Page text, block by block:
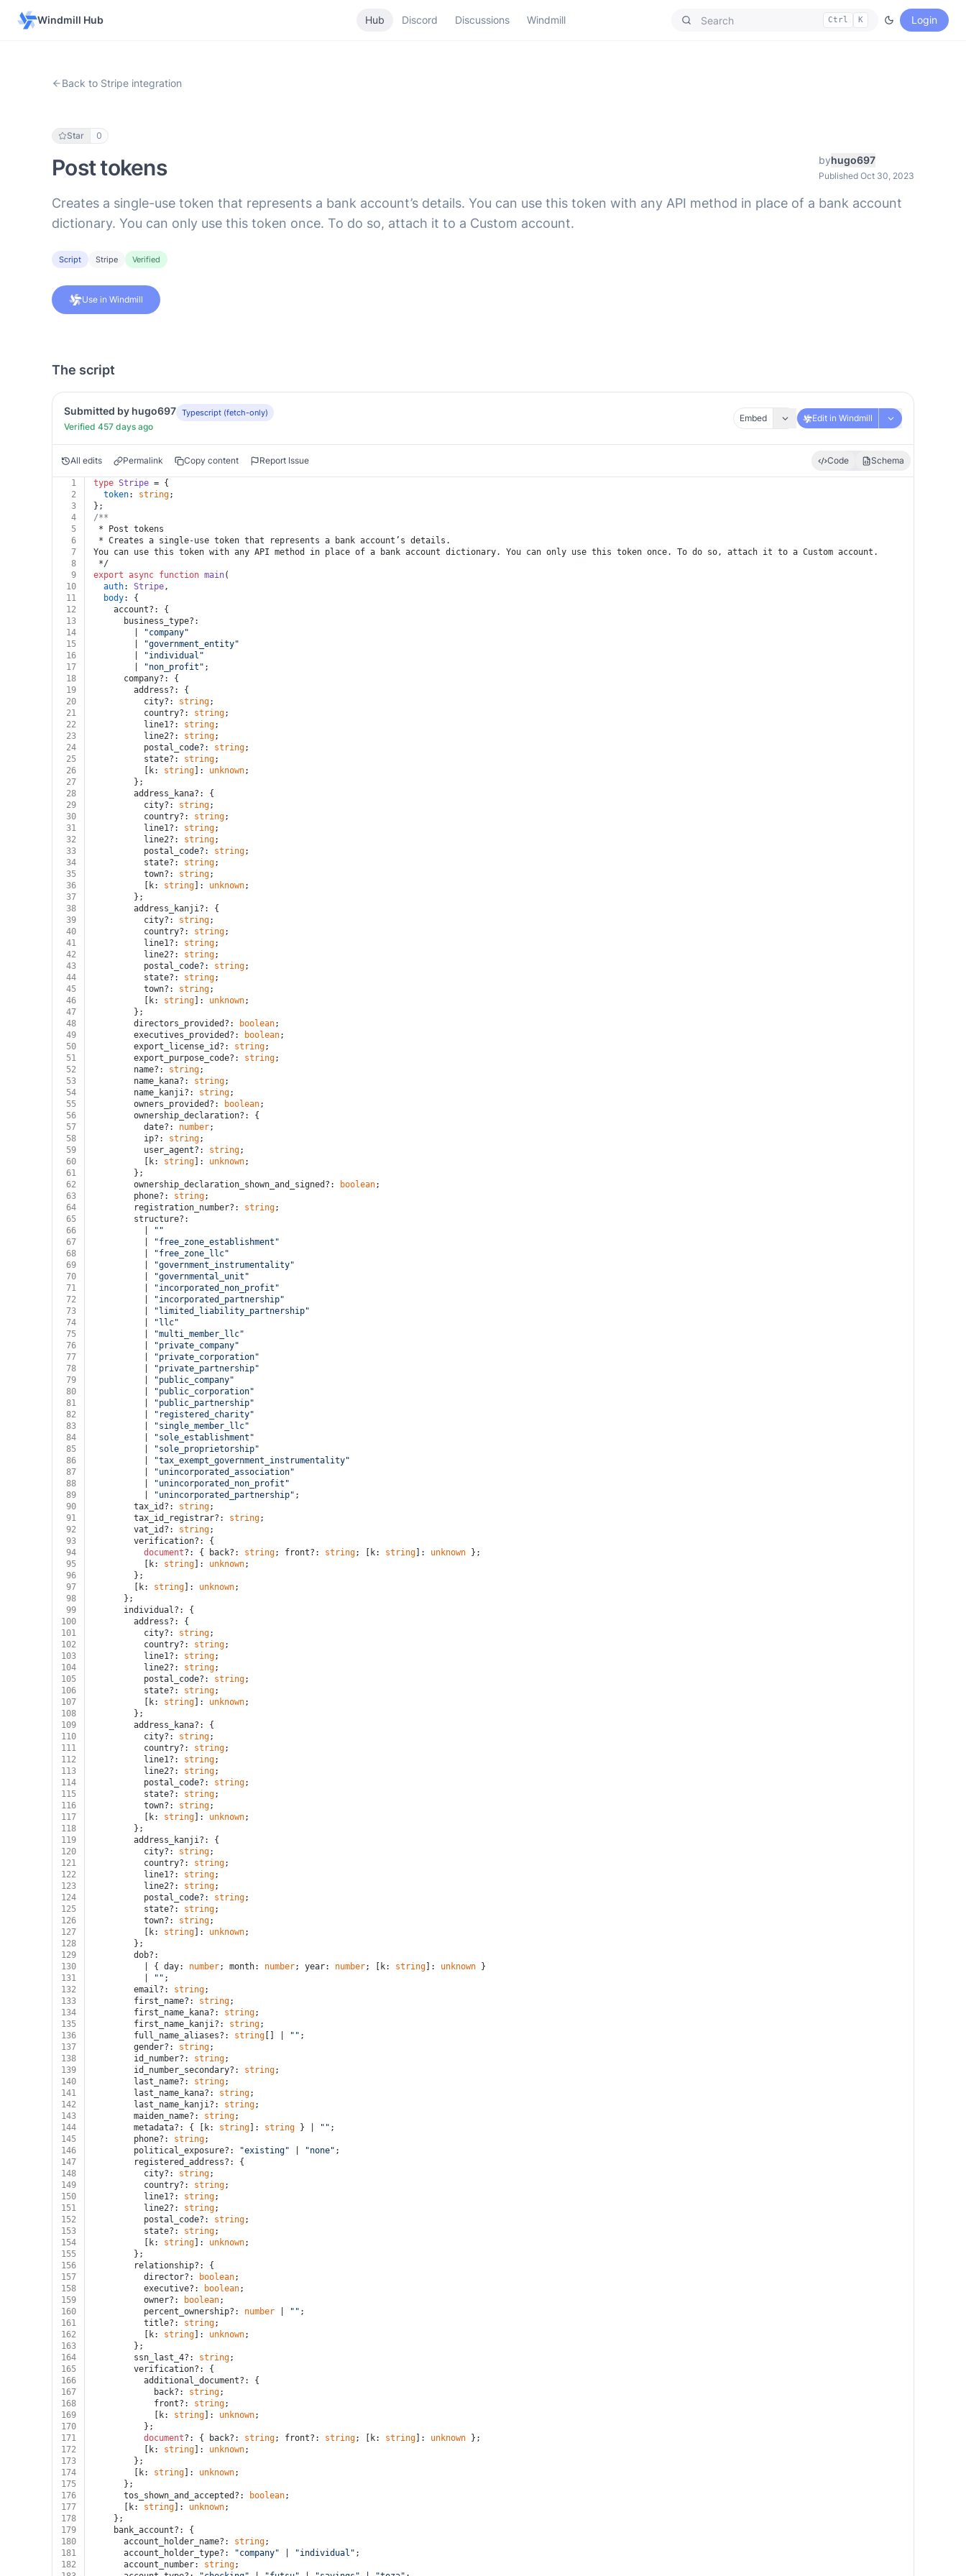
Windmill Hub Hub Discord Discussions Windmill Ctrl K Login
Back to Stripe integration
Star 0
Post tokens byhugo697
Published Oct 30, 2023
Creates a single-use token that represents a bank account’s details. You can use this token with any API method in place of a bank account
dictionary. You can only use this token once. To do so, attach it to a Custom account.
Script Stripe Verified
Use in Windmill
The script
Submitted by hugo697 Typescript (fetch-only)
Verified 457 days ago
Embed Edit in Windmill
All edits Permalink Copy content Report Issue Code Schema
1 type Stripe = {
2
token: string;
3
};
4
/**
5
* Post tokens
6
* Creates a single-use token that represents a bank account’s details.
7
You can use this token with any API method in place of a bank account dictionary. You can only use this token once. To do so, attach it to a Custom account.
8
*/
9
export async function main(
10
auth: Stripe,
11
body: {
12
    account?: {
13
      business_type?:
14
"company"
15
"government_entity"
16
"individual"
17
"non_profit" ;
18
      company?: {
19
        address?: {
20
          city?:
string;
21
          country?:
string;
22
          line1?:
string;
23
          line2?:
string;
24
          postal_code?:
string;
25
          state?:
string;
26
          [k:
string ]: unknown;
27
        };
28
        address_kana?: {
29
          city?:
string;
30
          country?:
string;
31
          line1?:
string;
32
          line2?:
string;
33
          postal_code?:
string;
34
          state?:
string;
35
          town?:
string;
36
          [k:
string ]: unknown;
37
        };
38
        address_kanji?: {
39
          city?:
string;
40
          country?:
string;
41
          line1?:
string;
42
          line2?:
string;
43
          postal_code?:
string;
44
          state?:
string;
45
          town?:
string;
46
          [k:
string ]: unknown;
47
        };
48
        directors_provided?:
boolean;
49
        executives_provided?:
boolean;
50
        export_license_id?:
string;
51
        export_purpose_code?:
string;
52
        name?:
string;
53
        name_kana?:
string;
54
        name_kanji?:
string;
55
        owners_provided?:
boolean;
56
        ownership_declaration?: {
57
          date?:
number;
58
          ip?:
string;
59
          user_agent?:
string;
60
          [k:
string ]: unknown;
61
        };
62
        ownership_declaration_shown_and_signed?:
boolean;
63
        phone?:
string;
64
        registration_number?:
string;
65
        structure?:
66
""
67
"free_zone_establishment"
68
"free_zone_llc"
69
"government_instrumentality"
70
"governmental_unit"
71
"incorporated_non_profit"
72
"incorporated_partnership"
73
"limited_liability_partnership"
74
"llc"
75
"multi_member_llc"
76
"private_company"
77
"private_corporation"
78
"private_partnership"
79
"public_company"
80
"public_corporation"
81
"public_partnership"
82
"registered_charity"
83
"single_member_llc"
84
"sole_establishment"
85
"sole_proprietorship"
86
"tax_exempt_government_instrumentality"
87
"unincorporated_association"
88
"unincorporated_non_profit"
89
"unincorporated_partnership" ;
90
        tax_id?:
string;
91
        tax_id_registrar?:
string;
92
        vat_id?:
string;
93
        verification?: {
94
document?: { back?: string; front?: string; [k: string ]: unknown };
95
          [k:
string ]: unknown;
96
        };
97
        [k:
string ]: unknown;
98
      };
99
      individual?: {
100
        address?: {
101
          city?:
string;
102
          country?:
string;
103
          line1?:
string;
104
          line2?:
string;
105
          postal_code?:
string;
106
          state?:
string;
107
          [k:
string ]: unknown;
108
        };
109
        address_kana?: {
110
          city?:
string;
111
          country?:
string;
112
          line1?:
string;
113
          line2?:
string;
114
          postal_code?:
string;
115
          state?:
string;
116
          town?:
string;
117
          [k:
string ]: unknown;
118
        };
119
        address_kanji?: {
120
          city?:
string;
121
          country?:
string;
122
          line1?:
string;
123
          line2?:
string;
124
          postal_code?:
string;
125
          state?:
string;
126
          town?:
string;
127
          [k:
string ]: unknown;
128
        };
129
        dob?:
130
          | { day:
number; month: number; year: number; [k: string ]: unknown }
131
"" ;
132
        email?:
string;
133
        first_name?:
string;
134
        first_name_kana?:
string;
135
        first_name_kanji?:
string;
136
        full_name_aliases?:
string "" ;
137
        gender?:
string;
138
        id_number?:
string;
139
        id_number_secondary?:
string;
140
        last_name?:
string;
141
        last_name_kana?:
string;
142
        last_name_kanji?:
string;
143
        maiden_name?:
string;
144
        metadata?: { [k:
string ]: string } | "" ;
145
        phone?:
string;
146
        political_exposure?:
"existing" "none" ;
147
        registered_address?: {
148
          city?:
string;
149
          country?:
string;
150
          line1?:
string;
151
          line2?:
string;
152
          postal_code?:
string;
153
          state?:
string;
154
          [k:
string ]: unknown;
155
        };
156
        relationship?: {
157
          director?:
boolean;
158
          executive?:
boolean;
159
          owner?:
boolean;
160
          percent_ownership?:
number "" ;
161
          title?:
string;
162
          [k:
string ]: unknown;
163
        };
164
        ssn_last_4?:
string;
165
        verification?: {
166
          additional_document?: {
167
            back?:
string;
168
            front?:
string;
169
            [k:
string ]: unknown;
170
          };
171
document?: { back?: string; front?: string; [k: string ]: unknown };
172
          [k:
string ]: unknown;
173
        };
174
        [k:
string ]: unknown;
175
      };
176
      tos_shown_and_accepted?:
boolean;
177
      [k:
string ]: unknown;
178
    };
179
    bank_account?: {
180
      account_holder_name?:
string;
181
      account_holder_type?:
"company" "individual" ;
182
      account_number:
string;